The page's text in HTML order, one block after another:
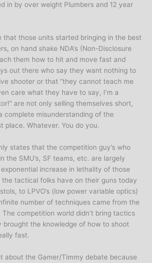
in by over weight Plumbers and 12 year
that those units started bringing in the best
on hand shake NDA’s (Non-Disclosure
them how to hit and move fast and
out there who say they want nothing to
shooter or that “they cannot teach me
care what they have to say, I’m a
are not only selling themselves short,
complete misunderstanding of the
place. Whatever. You do you.
states that the competition guy’s who
the SMU’s, SF teams, etc. are largely
increase in lethality of those
the tactical folks have on their guns today
to LPVO’s (low power variable optics)
number of techniques came from the
competition world didn’t bring tactics
brought the knowledge of how to shoot
fast.
about the Gamer/Timmy debate because